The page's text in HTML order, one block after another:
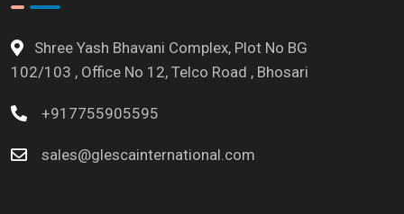
Shree Yash Bhavani Complex, Plot No BG
102/103 , Office No 12, Telco Road , Bhosari
+917755905595
sales@glescainternational.com